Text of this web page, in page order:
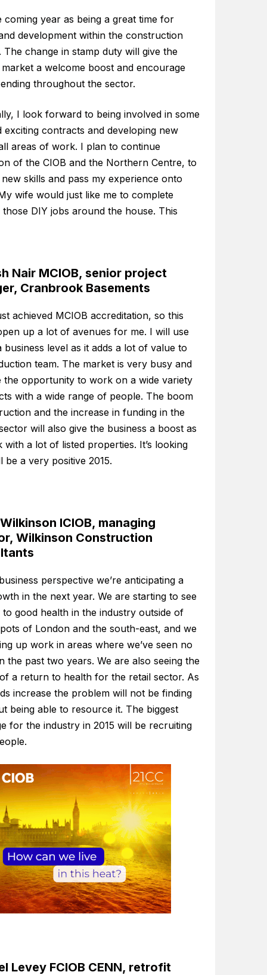
coming year as being a great time for
development within the construction
The change in stamp duty will give the
a welcome boost and encourage
throughout the sector.
I look forward to being involved in some
exciting contracts and developing new
areas of work. I plan to continue
of the CIOB and the Northern Centre, to
skills and pass my experience onto
wife would just like me to complete
DIY jobs around the house. This
Nair MCIOB, senior project
Cranbrook Basements
achieved MCIOB accreditation, so this
up a lot of avenues for me. I will use
business level as it adds a lot of value to
team. The market is very busy and
the opportunity to work on a wide variety
with a wide range of people. The boom
and the increase in funding in the
will also give the business a boost as
with a lot of listed properties. It’s looking
be a very positive 2015.
ICIOB, managing
Wilkinson Construction
perspective we’re anticipating a
in the next year. We are starting to see
good health in the industry outside of
of London and the south-east, and we
up work in areas where we’ve seen no
the past two years. We are also seeing the
a return to health for the retail sector. As
increase the problem will not be finding
being able to resource it. The biggest
for the industry in 2015 will be recruiting
Levey FCIOB CENN, retrofit